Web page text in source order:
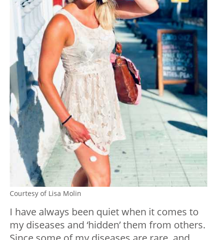
Courtesy of Lisa Molin
I have always been quiet when it comes to
my diseases and ‘hidden’ them from others.